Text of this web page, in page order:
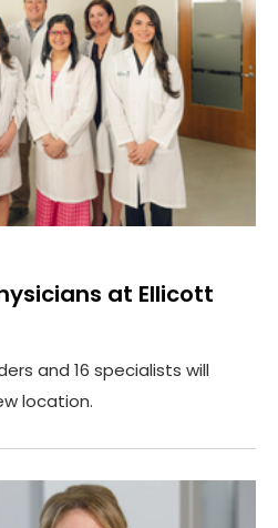
at Ellicott
and 16 specialists will
location.